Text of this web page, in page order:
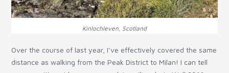
Kinlochleven, Scotland
Over the course of last year, I’ve effectively covered the same
distance as walking from the Peak District to Milan! I can tell